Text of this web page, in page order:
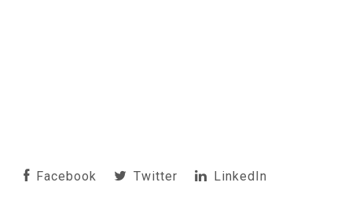
Facebook Twitter
LinkedIn